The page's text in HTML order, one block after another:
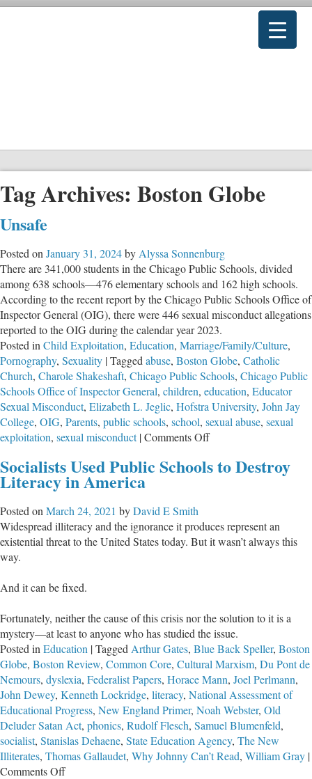
Tag Archives: Boston Globe
Unsafe
Posted on January 31, 2024by Alyssa Sonnenburg
There are 341,000 students in the Chicago Public Schools, divided
among 638 schools—476 elementary schools and 162 high schools.
According to the recent report by the Chicago Public Schools Office of
Inspector General (OIG), there were 446 sexual misconduct allegations
reported to the OIG during the calendar year 2023.
Posted in Child Exploitation, Education, Marriage/Family/Culture,
Pornography, Sexuality |Tagged abuse, Boston Globe, Catholic
Church, Charole Shakeshaft, Chicago Public Schools, Chicago Public
Schools Office of Inspector General, children, education, Educator
Sexual Misconduct, Elizabeth L. Jeglic, Hofstra University, John Jay
College, OIG, Parents, public schools, school, sexual abuse, sexual
exploitation, sexual misconduct |Comments Offon
Socialists Used Public Schools to Destroy
Literacy in America
Posted on March 24, 2021 byDavid E Smith
Widespread illiteracy and the ignorance it produces represent an
existential threat to the United States today. But it wasn’t always this
way.
And it can be fixed.
Fortunately, neither the cause of this crisis nor the solution to it is a
mystery—at least to anyone who has studied the issue.
Posted in Education |Tagged Arthur Gates, Blue Back Speller, Boston
Globe, Boston Review, Common Core, Cultural Marxism, Du Pont de
Nemours, dyslexia, Federalist Papers, Horace Mann, Joel Perlmann,
John Dewey, Kenneth Lockridge, literacy, National Assessment of
Educational Progress, New England Primer, Noah Webster, Old
Deluder Satan Act, phonics, Rudolf Flesch, Samuel Blumenfeld,
socialist, Stanislas Dehaene, State Education Agency, The New
Illiterates, Thomas Gallaudet, Why Johnny Can’t Read, William Gray |
Comments Offon